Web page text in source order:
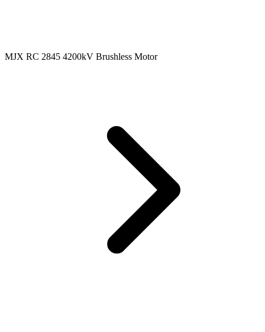
MJX RC 2845 4200kV Brushless Motor